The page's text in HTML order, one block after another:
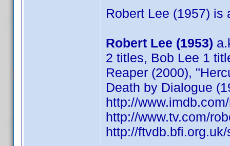
Robert Lee (1957) is
Robert Lee (1953)
2 titles, Bob Lee 1
Reaper (2000),
Death by Dialogue
http://
http://www.tv.com/
http://